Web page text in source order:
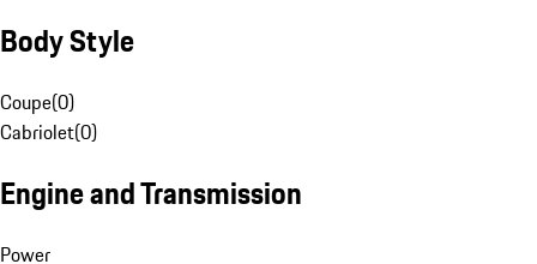
Body Style
Coupe(0)
Cabriolet(0)
Engine and Transmission
Power